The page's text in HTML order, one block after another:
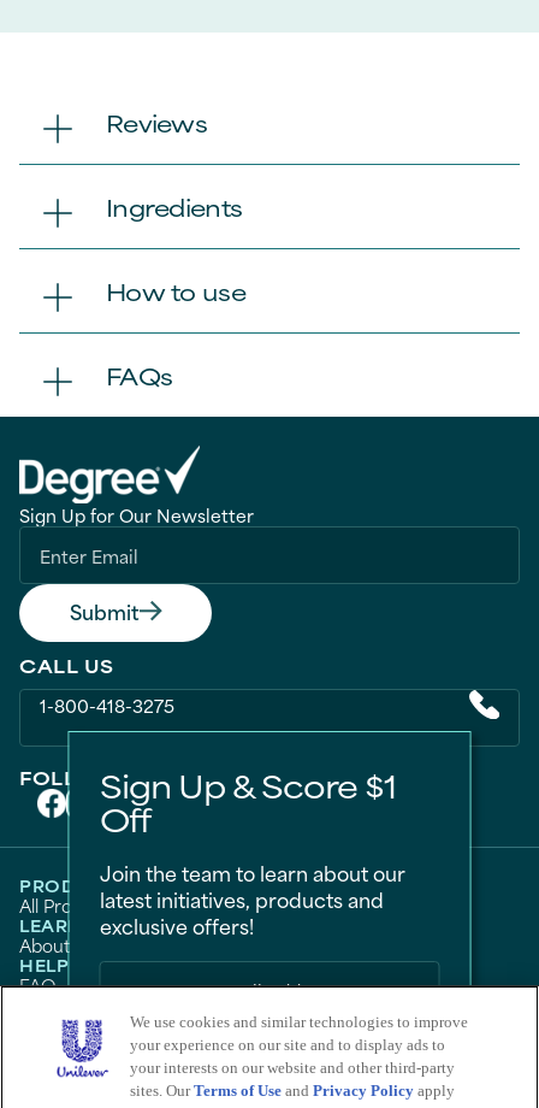
Reviews
Ingredients
How to use
FAQs
Sign Up & Score $1
Off
Join the team to learn about our
latest initiatives, products and
exclusive offers!
Sign Me Up
Sign Up for Our Newsletter
Submit
CALL US
1-800-418-3275
FOLLOW US ON
PRODUCTS
All Products Men Women Bestsellers
LEARN
About Degree
HELP
FAQ Contact Us
Sitemap Accessibility Term Of Use
Privacy Notice
Do Not Sell My Personal Information
Consumer Health Data Privacy Policy
Limit Use of My Sensitive Personal Information
We use cookies and similar technologies to improve
your experience on our site and to display ads to
your interests on our website and other third-party
sites. OurTerms of Use andPrivacy Policy apply